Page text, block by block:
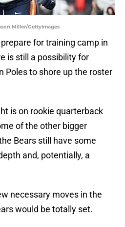
Miller/GettyImages
for training camp in
is still a possibility for
Poles to shore up the roster
is on rookie quarterback
of the other bigger
Bears still have some
and, potentially, a
necessary moves in the
would be totally set.